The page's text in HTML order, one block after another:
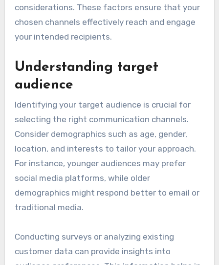
considerations. These factors ensure that your
chosen channels effectively reach and engage
your intended recipients.
Understanding target
audience
Identifying your target audience is crucial for
selecting the right communication channels.
Consider demographics such as age, gender,
location, and interests to tailor your approach.
For instance, younger audiences may prefer
social media platforms, while older
demographics might respond better to email or
traditional media.
Conducting surveys or analyzing existing
customer data can provide insights into